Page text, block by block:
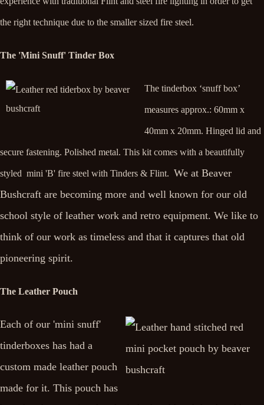
the right technique due to the smaller sized fire steel.
The 'Mini Snuff' Tinder Box
The tinderbox ‘snuff box’
measures approx.: 60mm x
40mm x 20mm. Hinged lid and
secure fastening. Polished metal. This kit comes with a beautifully
styled mini 'B' fire steel with Tinders & Flint. We at Beaver
Bushcraft are becoming more and well known for our old
school style of leather work and retro equipment. We like to
think of our work as timeless and that it captures that old
pioneering spirit.
The Leather Pouch
Each of our 'mini snuff'
tinderboxes has had a
custom made leather pouch
made for it. This pouch has